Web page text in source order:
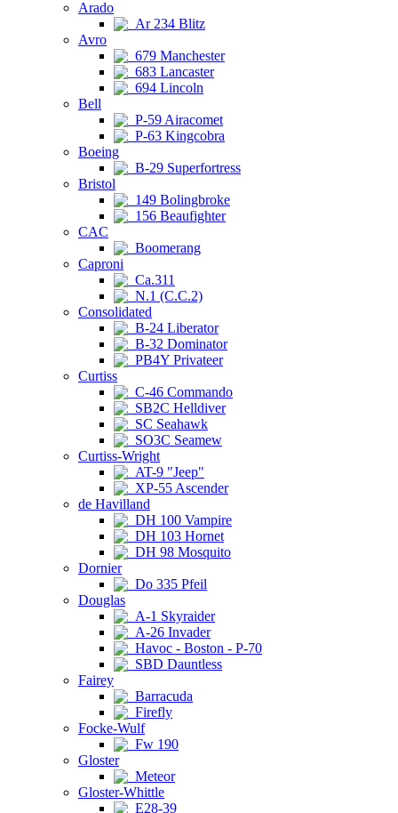
Arado
Ar 234 Blitz
Avro
679 Manchester
683 Lancaster
694 Lincoln
Bell
P-59 Airacomet
P-63 Kingcobra
Boeing
B-29 Superfortress
Bristol
149 Bolingbroke
156 Beaufighter
CAC
Boomerang
Caproni
Ca.311
N.1 (C.C.2)
Consolidated
B-24 Liberator
B-32 Dominator
PB4Y Privateer
Curtiss
C-46 Commando
SB2C Helldiver
SC Seahawk
SO3C Seamew
Curtiss-Wright
AT-9 "Jeep"
XP-55 Ascender
de Havilland
DH 100 Vampire
DH 103 Hornet
DH 98 Mosquito
Dornier
Do 335 Pfeil
Douglas
A-1 Skyraider
A-26 Invader
Havoc - Boston - P-70
SBD Dauntless
Fairey
Barracuda
Firefly
Focke-Wulf
Fw 190
Gloster
Meteor
Gloster-Whittle
E28-39